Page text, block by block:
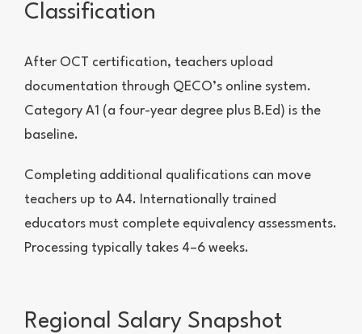
Classification
After OCT certification, teachers upload
documentation through QECO’s online system.
Category A1 (a four-year degree plus B.Ed) is the
baseline.
Completing additional qualifications can move
teachers up to A4. Internationally trained
educators must complete equivalency assessments.
Processing typically takes 4–6 weeks.
Regional Salary Snapshot